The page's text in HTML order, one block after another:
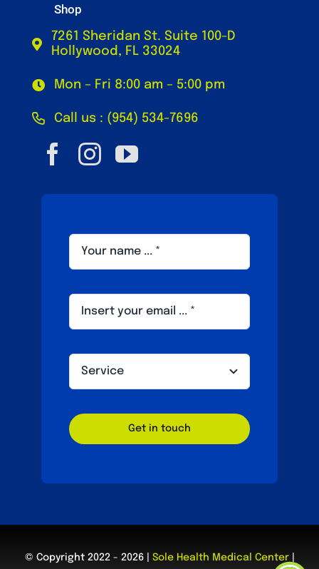
Shop
7261 Sheridan St. Suite 100-D
Hollywood, FL 33024
Mon – Fri 8:00 am – 5:00 pm
Call us : (954) 534-7696
Get in touch
© Copyright 2022 - 2026 | Sole Health Medical Center|